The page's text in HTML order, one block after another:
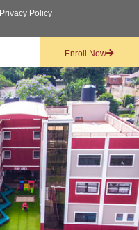
Privacy Policy
Enroll Now